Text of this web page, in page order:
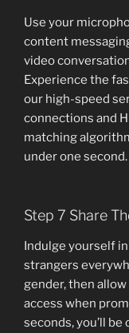
Use your
content
video
Experience the
our high-speed
connections and
matching
under one second.
Step 7 Share
Indulge yourself
strangers
gender, then
access when
seconds, you’ll